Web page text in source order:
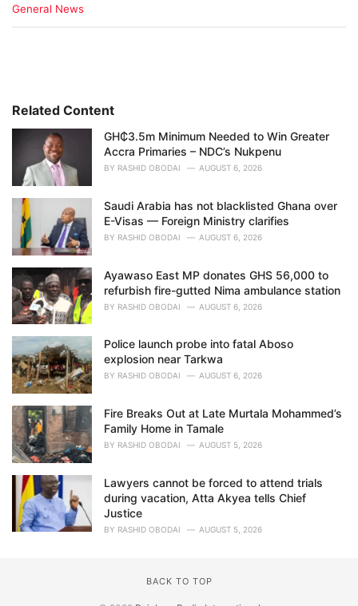
C
i
General News
Related Content
GH₵3.5m Minimum Needed to Win Greater
Accra Primaries – NDC’s Nukpenu
BY RASHID OBODAI AUGUST 6, 2026
Saudi Arabia has not blacklisted Ghana over
E-Visas — Foreign Ministry clarifies
BY RASHID OBODAI AUGUST 6, 2026
Ayawaso East MP donates GHS 56,000 to
refurbish fire-gutted Nima ambulance station
BY RASHID OBODAI AUGUST 6, 2026
Police launch probe into fatal Aboso
explosion near Tarkwa
BY RASHID OBODAI AUGUST 6, 2026
Fire Breaks Out at Late Murtala Mohammed’s
Family Home in Tamale
BY RASHID OBODAI AUGUST 5, 2026
Lawyers cannot be forced to attend trials
during vacation, Atta Akyea tells Chief
Justice
BY RASHID OBODAI AUGUST 5, 2026
BACK TO TOP